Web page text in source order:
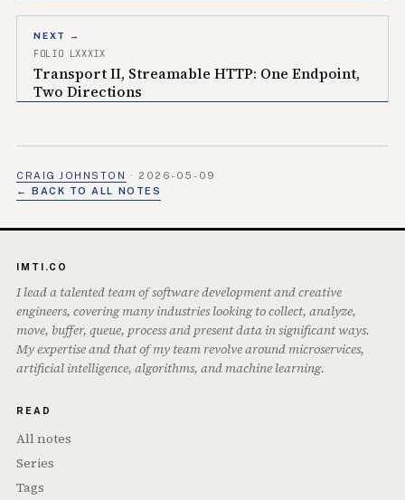
NEXT →
FOLIO LXXXIX
Transport II, Streamable HTTP: One Endpoint,
Two Directions
CRAIG JOHNSTON · 2026-05-09
← BACK TO ALL NOTES
IMTI.CO
I lead a talented team of software development and creative
engineers, covering many industries looking to collect, analyze,
move, buffer, queue, process and present data in significant ways.
My expertise and that of my team revolve around microservices,
artificial intelligence, algorithms, and machine learning.
READ
All notes
Series
Tags